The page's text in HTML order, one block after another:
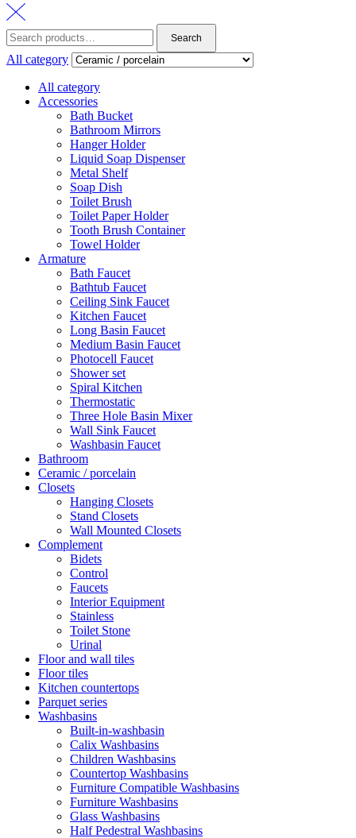
Search
for:
Search
All category
All category
Accessories
Bath Bucket
Bathroom Mirrors
Hanger Holder
Liquid Soap Dispenser
Metal Shelf
Soap Dish
Toilet Brush
Toilet Paper Holder
Tooth Brush Container
Towel Holder
Armature
Bath Faucet
Bathtub Faucet
Ceiling Sink Faucet
Kitchen Faucet
Long Basin Faucet
Medium Basin Faucet
Photocell Faucet
Shower set
Spiral Kitchen
Thermostatic
Three Hole Basin Mixer
Wall Sink Faucet
Washbasin Faucet
Bathroom
Ceramic / porcelain
Closets
Hanging Closets
Stand Closets
Wall Mounted Closets
Complement
Bidets
Control
Faucets
Interior Equipment
Stainless
Toilet Stone
Urinal
Floor and wall tiles
Floor tiles
Kitchen countertops
Parquet series
Washbasins
Built-in-washbasin
Calix Washbasins
Children Washbasins
Countertop Washbasins
Furniture Compatible Washbasins
Furniture Washbasins
Glass Washbasins
Half Pedestral Washbasins